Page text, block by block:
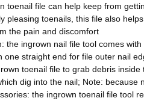
toenail file can help keep from
pleasing toenails, this file also
the pain and discomfort
the ingrown nail file tool comes
one straight end for file outer nail
toenail file to grab debris
dig into the nail; Note:
the ingrown toenail file tool